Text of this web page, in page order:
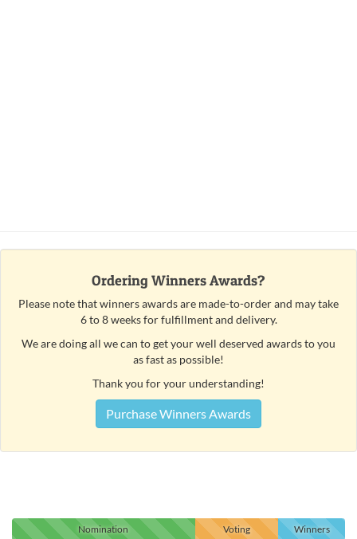
Ordering Winners Awards?
Please note that winners awards are made-to-order and may take
6 to 8 weeks for fulfillment and delivery.
We are doing all we can to get your well deserved awards to you
as fast as possible!
Thank you for your understanding!
Purchase Winners Awards
Nomination Voting
Winners